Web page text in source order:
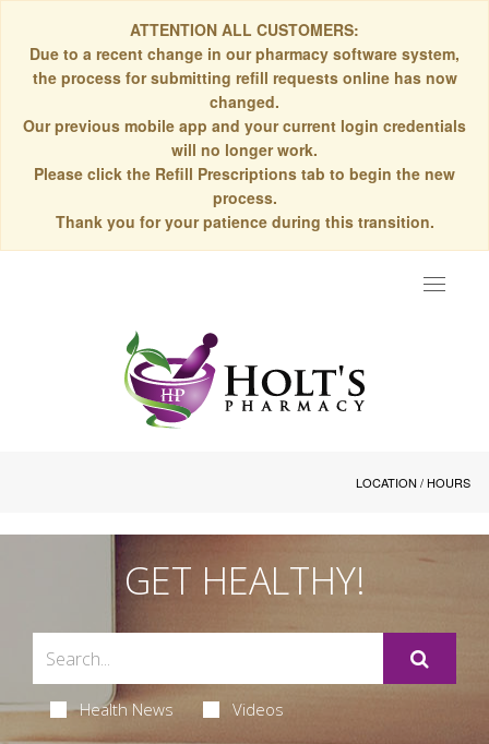
ATTENTION ALL CUSTOMERS:
Due to a recent change in our pharmacy software system,
the process for submitting refill requests online has now
changed.
Our previous mobile app and your current login credentials
will no longer work.
Please click the Refill Prescriptions tab to begin the new
process.
Thank you for your patience during this transition.
Toggle
LOCATION / HOURS
GET HEALTHY!
Health News Videos